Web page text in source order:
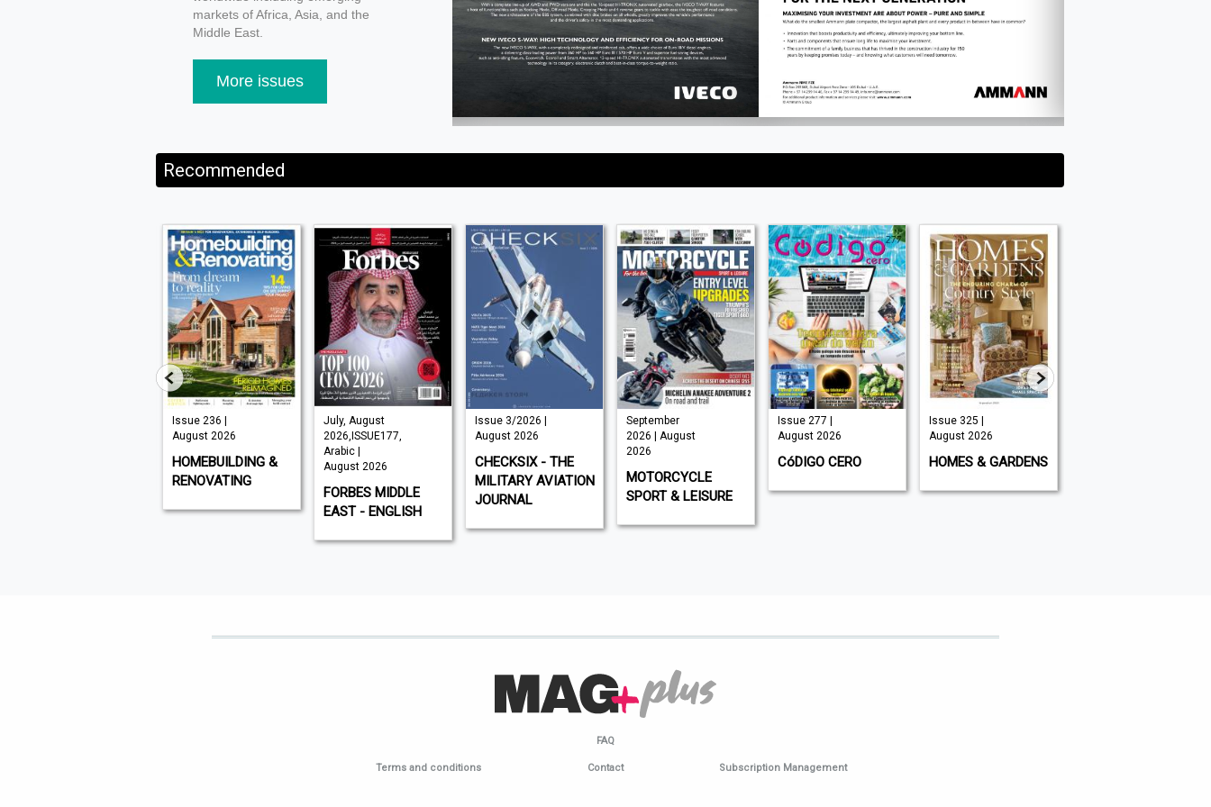
markets of Africa, Asia, and the
Middle East.
More issues
Recommended
Issue 236 |
August 2026
HOMEBUILDING &
RENOVATING
July, August
2026,ISSUE177,
Arabic |
August 2026
FORBES MIDDLE
EAST - ENGLISH
Issue 3/2026 |
August 2026
CHECKSIX - THE
MILITARY AVIATION
JOURNAL
September
2026 | August
2026
MOTORCYCLE
SPORT & LEISURE
Issue 277 |
August 2026
CóDIGO CERO
Issue 325 |
August 2026
HOMES & GARDENS
FAQ
Terms and conditions Contact Subscription Management